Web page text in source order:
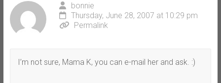
bonnie
Thursday, June 28, 2007 at 10:29 pm
Permalink
I’m not sure, Mama K, you can e-mail her and ask. :)